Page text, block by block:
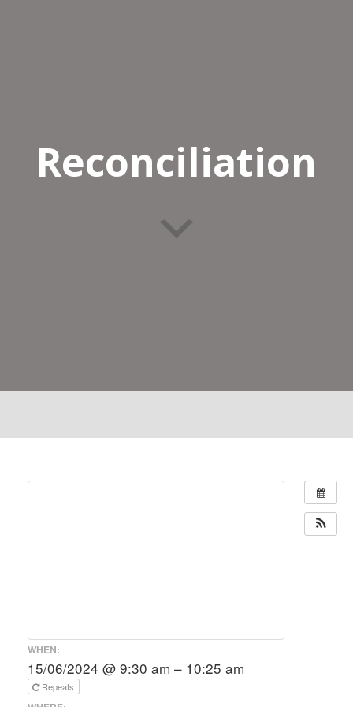
Reconciliation
WHEN:
15/06/2024 @ 9:30 am – 10:25 am
Repeats